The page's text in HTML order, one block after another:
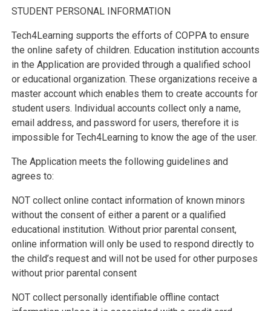
STUDENT PERSONAL INFORMATION
Tech4Learning supports the efforts of COPPA to ensure
the online safety of children. Education institution accounts
in the Application are provided through a qualified school
or educational organization. These organizations receive a
master account which enables them to create accounts for
student users. Individual accounts collect only a name,
email address, and password for users, therefore it is
impossible for Tech4Learning to know the age of the user.
The Application meets the following guidelines and
agrees to:
NOT collect online contact information of known minors
without the consent of either a parent or a qualified
educational institution. Without prior parental consent,
online information will only be used to respond directly to
the child’s request and will not be used for other purposes
without prior parental consent
NOT collect personally identifiable offline contact